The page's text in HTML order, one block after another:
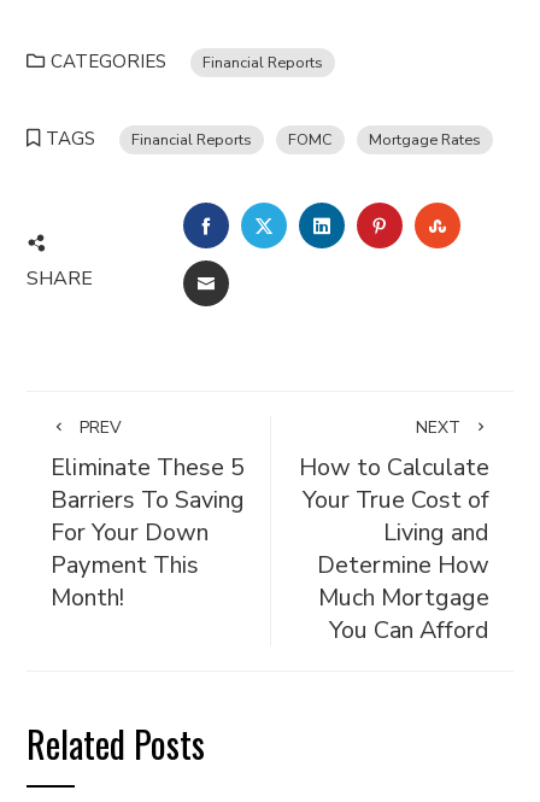
CATEGORIES Financial Reports
TAGS Financial Reports FOMC Mortgage Rates
SHARE
FACEBOOKTWITTERLINKEDINPINTEREST
EMAIL
PREV
Eliminate These 5
Barriers To Saving
For Your Down
Payment This
Month!
NEXT
How to Calculate
Your True Cost of
Living and
Determine How
Much Mortgage
You Can Afford
Related Posts